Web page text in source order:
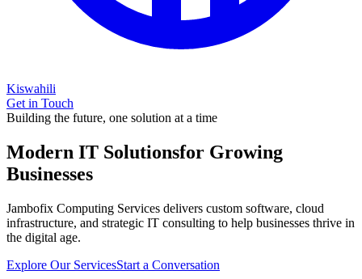
Kiswahili
Get in Touch
Building the future, one solution at a time
Modern IT Solutionsfor Growing
Businesses
Jambofix Computing Services delivers custom software, cloud
infrastructure, and strategic IT consulting to help businesses thrive in
the digital age.
Explore Our ServicesStart a Conversation